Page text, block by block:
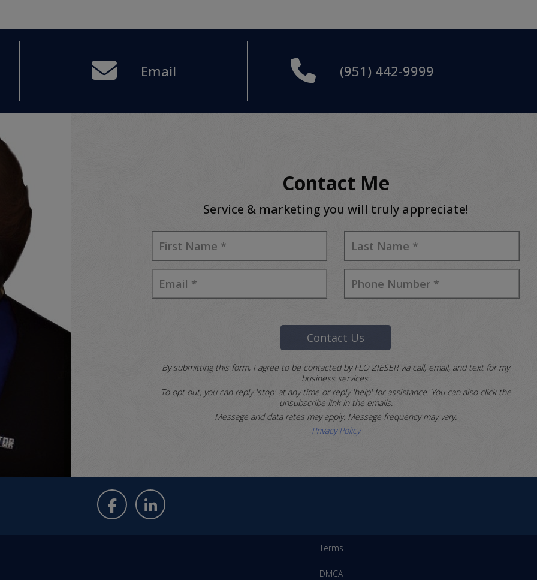
Email (951) 442-9999
Contact Me
Service & marketing you will truly appreciate!
Contact Us
By submitting this form, I agree to be contacted by FLO ZIESER via call, email, and text for my
business services.
To opt out, you can reply 'stop' at any time or reply 'help' for assistance. You can also click the
unsubscribe link in the emails.
Message and data rates may apply. Message frequency may vary.
Privacy Policy
Terms
DMCA